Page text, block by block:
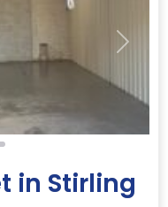
Next
in Stirling